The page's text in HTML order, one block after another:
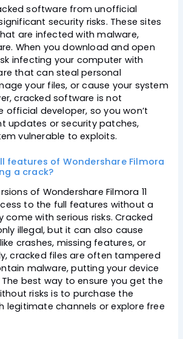
software from unofficial
security risks. These sites
are infected with malware,
When you download and open
infecting your computer with
that can steal personal
your files, or cause your system
cracked software is not
official developer, so you won’t
updates or security patches,
vulnerable to exploits.
features of Wondershare Filmora
a crack?
of Wondershare Filmora 11
to the full features without a
come with serious risks. Cracked
illegal, but it can also cause
crashes, missing features, or
cracked files are often tampered
malware, putting your device
best way to ensure you get the
risks is to purchase the
legitimate channels or explore free